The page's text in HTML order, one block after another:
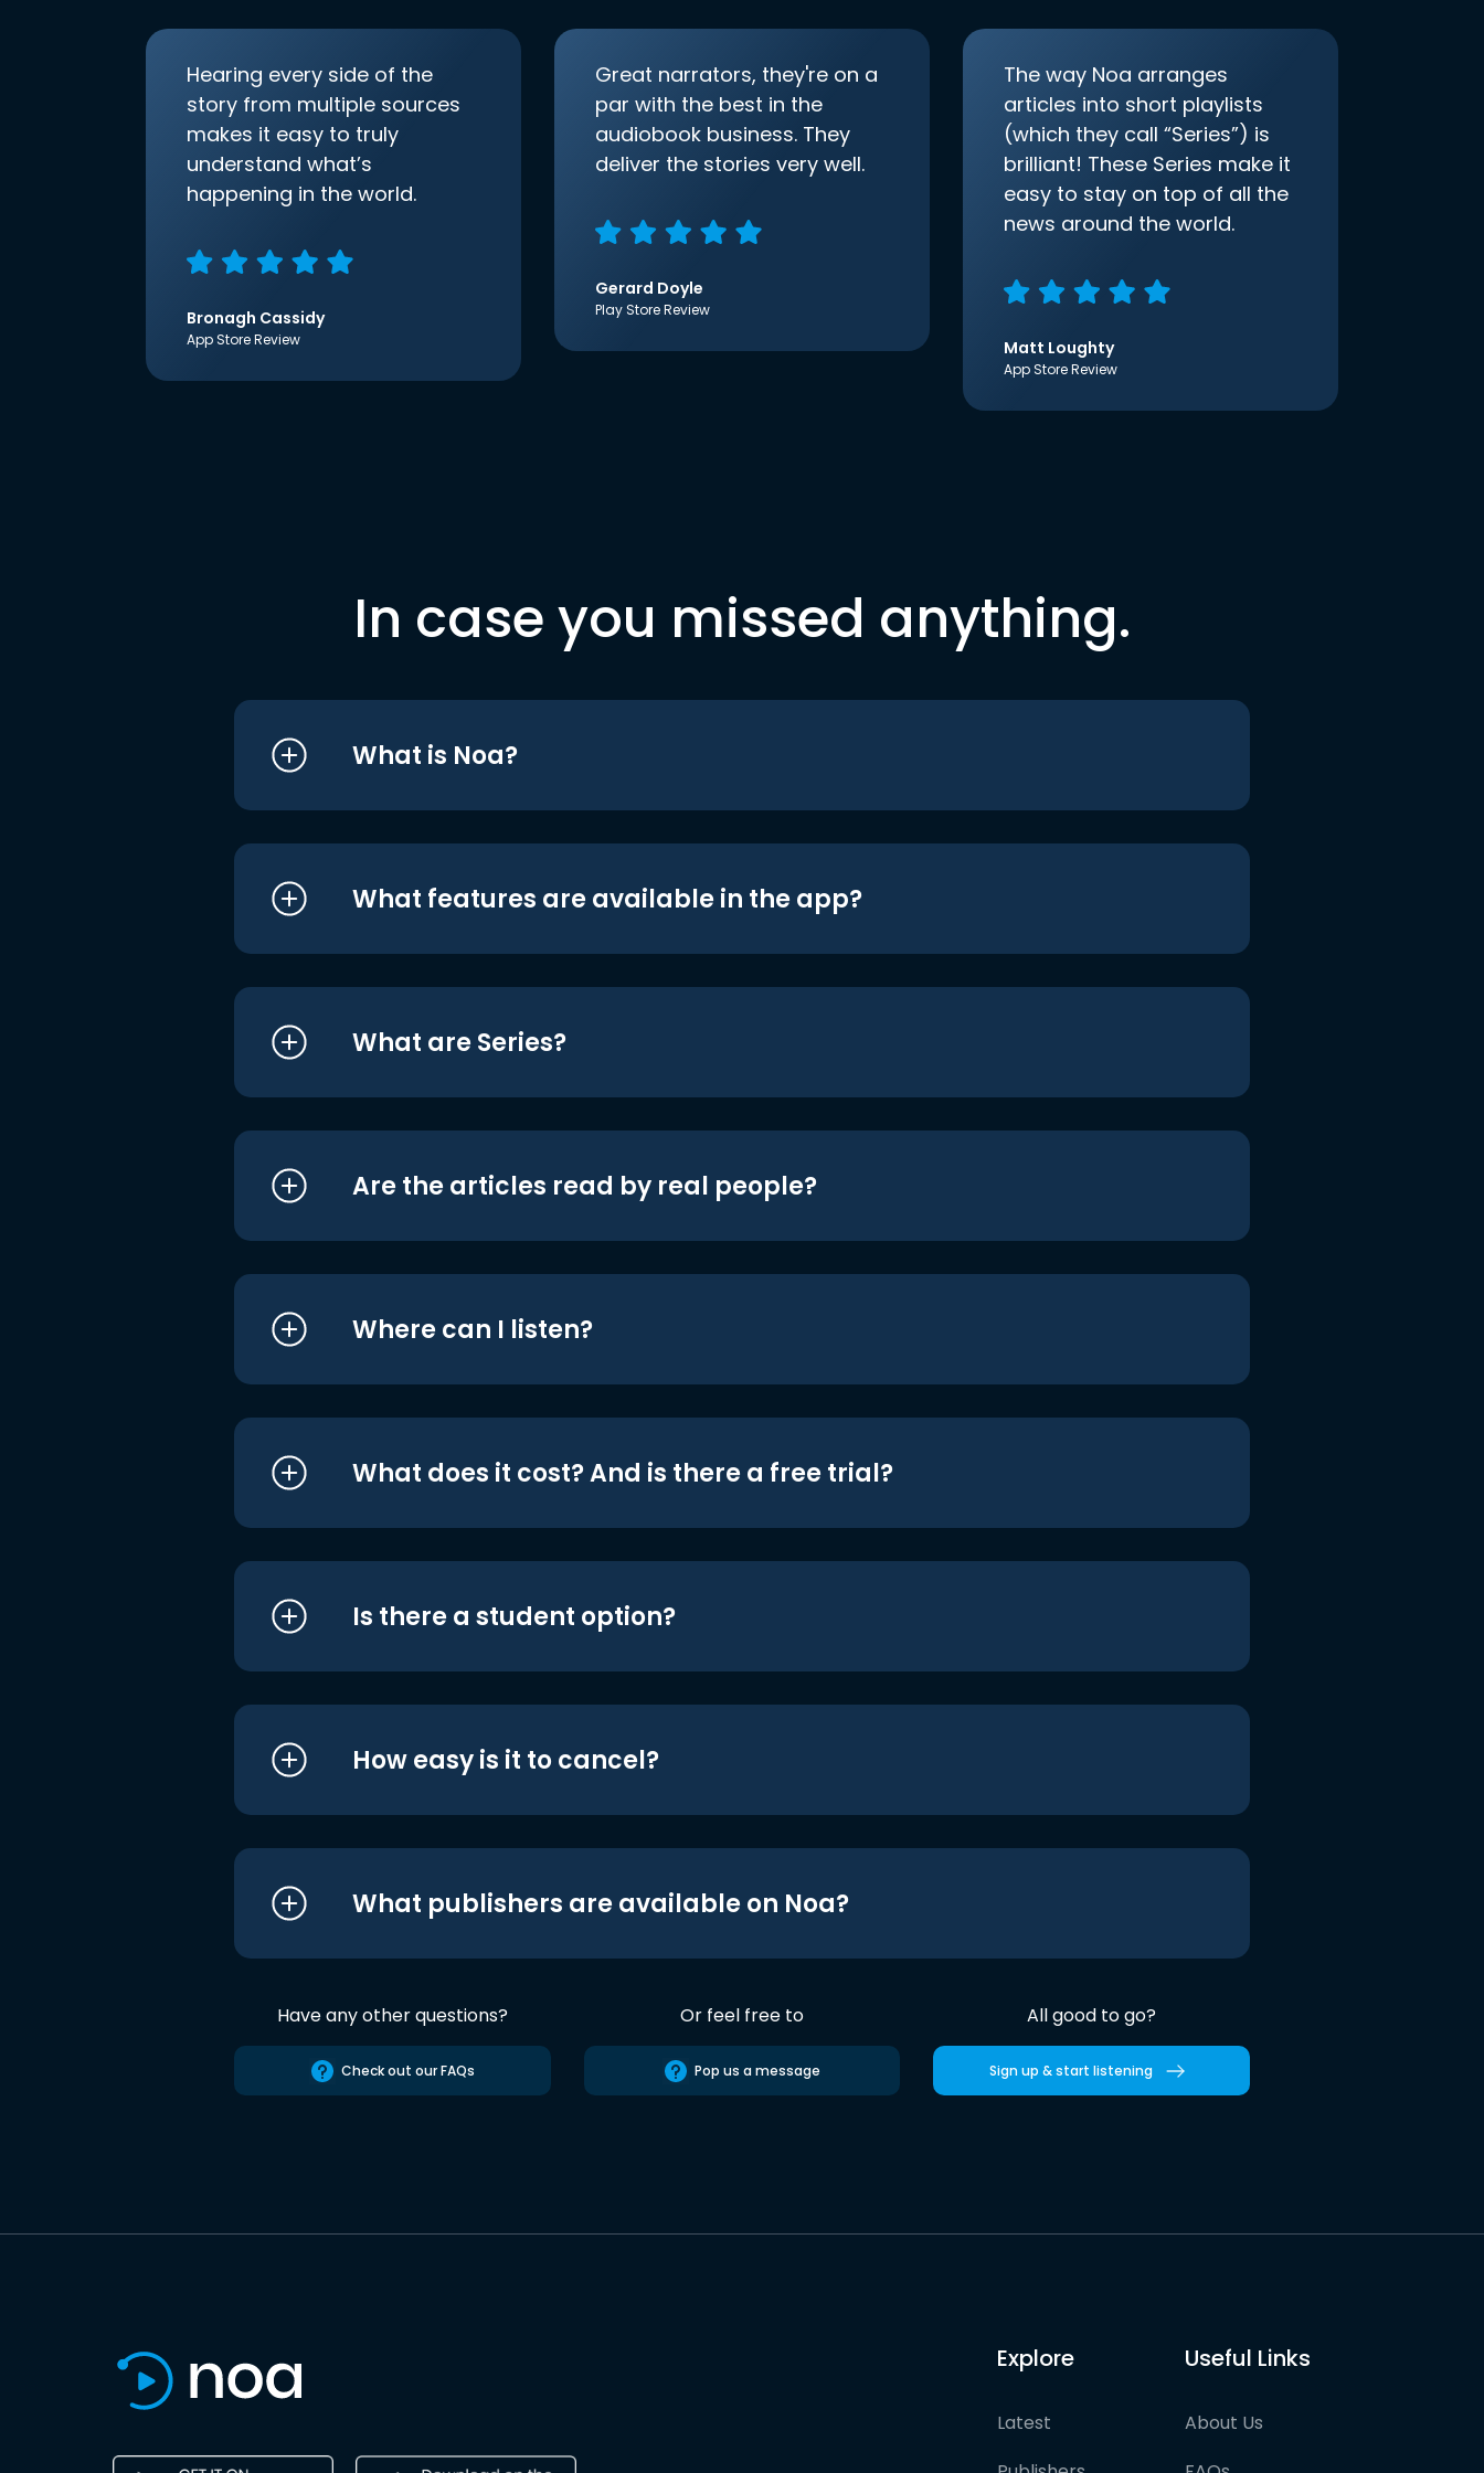
Hearing every side of the
story from multiple sources
makes it easy to truly
understand what’s
happening in the world.
Bronagh Cassidy
App Store Review
Great narrators, they're on a
par with the best in the
audiobook business. They
deliver the stories very well.
Gerard Doyle
Play Store Review
The way Noa arranges
articles into short playlists
(which they call “Series”) is
brilliant! These Series make it
easy to stay on top of all the
news around the world.
Matt Loughty
App Store Review
In case you missed anything.
What is Noa?
What features are available in the app?
What are Series?
Are the articles read by real people?
Where can I listen?
What does it cost? And is there a free trial?
Is there a student option?
How easy is it to cancel?
What publishers are available on Noa?
Have any other questions?
Check out our FAQs
Or feel free to
Pop us a message
All good to go?
Sign up & start listening
Explore
Latest
Useful Links
About Us